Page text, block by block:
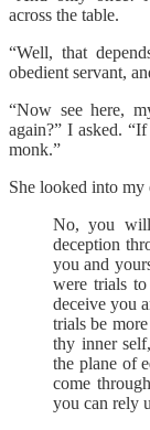
across the table.
“Well, that
obedient servant,
“Now see here,
again?” I asked.
monk.”
She looked into my
No, you
deception
you and
were trials
deceive you
trials be
thy inner
the plane of
come
you can rely